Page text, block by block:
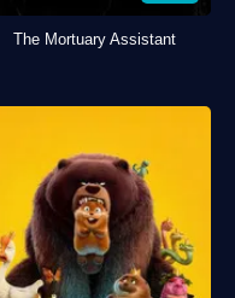
The Mortuary Assistant